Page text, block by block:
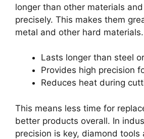
longer than other materials
precisely. This makes them
metal and other hard materials.
Lasts longer than steel
Provides high precision
Reduces heat during
This means less time for
better products overall. In
precision is key, diamond tools